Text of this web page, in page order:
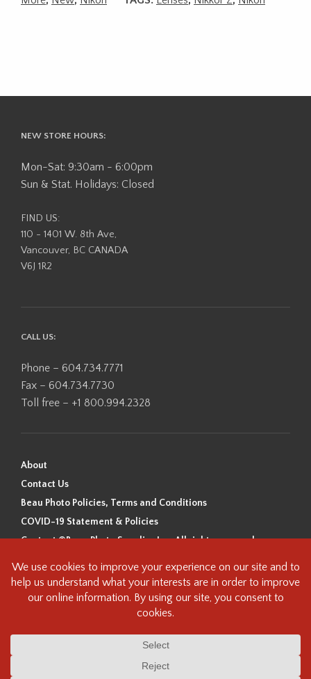
NEW STORE HOURS:
Mon-Sat: 9:30am - 6:00pm
Sun & Stat. Holidays: Closed
FIND US:
110 - 1401 W. 8th Ave,
Vancouver, BC CANADA
V6J 1R2
CALL US:
Phone – 604.734.7771
Fax – 604.734.7730
Toll free – +1 800.994.2328
About
Contact Us
Beau Photo Policies, Terms and Conditions
COVID-19 Statement & Policies
Content ©Beau Photo Supplies Inc. All rights reserved.
Beau Photo acknowledges that it is situated on the traditional,
ancestral, and unceded territory of the Coast Salish Peoples, including
the xʷməθkʷəy̓əm (Musqueam), Sḵwx̱wú7mesh (Squamish), and
this land and we are grateful to be working, living and creating here. We
understand the history of this land and its first inhabitants -